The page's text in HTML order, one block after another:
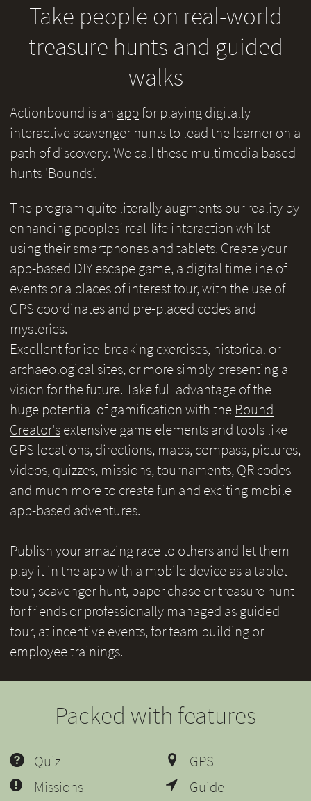
Take people on real-world
treasure hunts and guided
walks
Actionbound is an appfor playing digitally
interactive scavenger hunts to lead the learner on a
path of discovery. We call these multimedia based
hunts 'Bounds'.
The program quite literally augments our reality by
enhancing peoples’ real-life interaction whilst
using their smartphones and tablets. Create your
app-based DIY escape game, a digital timeline of
events or a places of interest tour, with the use of
GPS coordinates and pre-placed codes and
mysteries.
Excellent for ice-breaking exercises, historical or
archaeological sites, or more simply presenting a
vision for the future. Take full advantage of the
huge potential of gamification with the Bound
Creator'sextensive game elements and tools like
GPS locations, directions, maps, compass, pictures,
videos, quizzes, missions, tournaments, QR codes
and much more to create fun and exciting mobile
app-based adventures.
Publish your amazing race to others and let them
play it in the app with a mobile device as a tablet
tour, scavenger hunt, paper chase or treasure hunt
for friends or professionally managed as guided
tour, at incentive events, for team building or
employee trainings.
Packed with features
Quiz
Missions
GPS
Guide